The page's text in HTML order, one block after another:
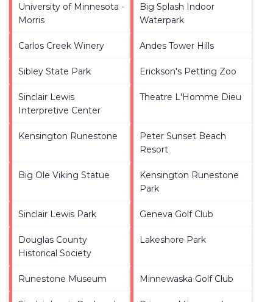
University of Minnesota -
Morris
Big Splash Indoor
Waterpark
Carlos Creek Winery Andes Tower Hills
Sibley State Park Erickson's Petting Zoo
Sinclair Lewis
Interpretive Center
Theatre L'Homme Dieu
Kensington Runestone
Peter Sunset Beach
Resort
Big Ole Viking Statue
Kensington Runestone
Park
Sinclair Lewis Park Geneva Golf Club
Douglas County
Historical Society
Lakeshore Park
Runestone Museum Minnewaska Golf Club